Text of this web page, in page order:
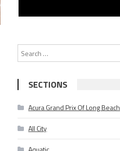
SECTIONS
Acura Grand Prix Of Long Beach
All City